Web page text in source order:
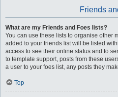
Friends
What are my Friends and Foes lists?
You can use these lists to organise other
added to your friends list will be listed
access to see their online status and to
to template support, posts from these
a user to your foes list, any posts they
Top